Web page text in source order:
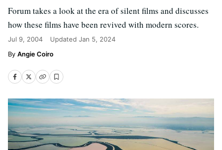
Forum takes a look at the era of silent films and discusses
how these films have been revived with modern scores.
Jul 9, 2004 Updated Jan 5, 2024
Angie Coiro